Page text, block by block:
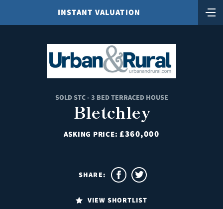
INSTANT VALUATION
SOLD STC - 3 BED TERRACED HOUSE
Bletchley
ASKING PRICE:£360,000
VIEW SHORTLIST
SHARE: